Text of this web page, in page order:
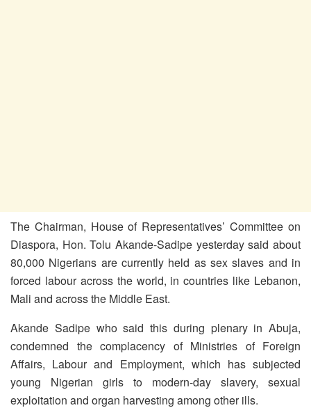
The Chairman, House of Representatives’ Committee on
Diaspora, Hon. Tolu Akande-Sadipe yesterday said about
80,000 Nigerians are currently held as sex slaves and in
forced labour across the world, in countries like Lebanon,
Mali and across the Middle East.
Akande Sadipe who said this during plenary in Abuja,
condemned the complacency of Ministries of Foreign
Affairs, Labour and Employment, which has subjected
young Nigerian girls to modern-day slavery, sexual
exploitation and organ harvesting among other ills.